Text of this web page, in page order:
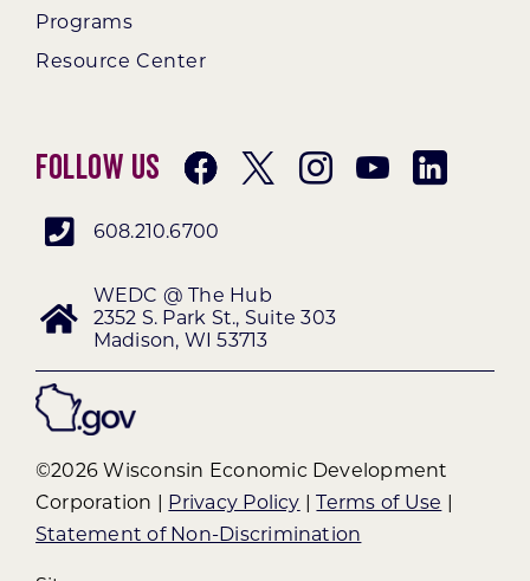
Programs
Resource Center
Follow Us
608.210.6700
WEDC @ The Hub
2352 S. Park St., Suite 303
Madison, WI 53713
©2026 Wisconsin Economic Development
Corporation |
Privacy Policy |Terms of Use
Statement of Non-Discrimination